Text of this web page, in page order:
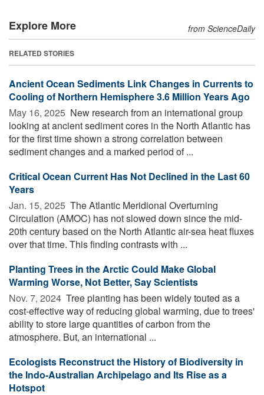
Explore More from ScienceDaily
RELATED STORIES
Ancient Ocean Sediments Link Changes in Currents to
Cooling of Northern Hemisphere 3.6 Million Years Ago
May 16, 2025  New research from an international group
looking at ancient sediment cores in the North Atlantic has
for the first time shown a strong correlation between
sediment changes and a marked period of ...
Critical Ocean Current Has Not Declined in the Last 60
Years
Jan. 15, 2025  The Atlantic Meridional Overturning
Circulation (AMOC) has not slowed down since the mid-
20th century based on the North Atlantic air-sea heat fluxes
over that time. This finding contrasts with ...
Planting Trees in the Arctic Could Make Global
Warming Worse, Not Better, Say Scientists
Nov. 7, 2024  Tree planting has been widely touted as a
cost-effective way of reducing global warming, due to trees'
ability to store large quantities of carbon from the
atmosphere. But, an international ...
Ecologists Reconstruct the History of Biodiversity in
the Indo-Australian Archipelago and Its Rise as a
Hotspot